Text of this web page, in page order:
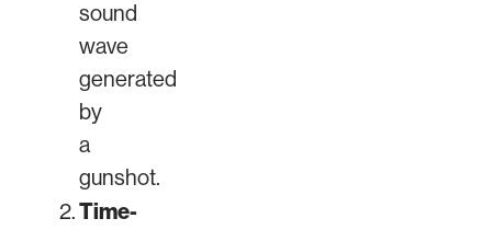
sound
wave
generated
by
a
gunshot.
Time-